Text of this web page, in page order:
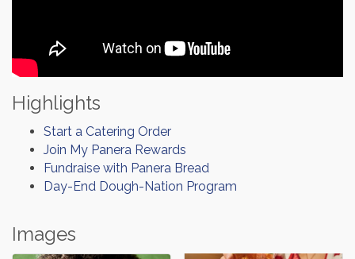
Highlights
Start a Catering Order
Join My Panera Rewards
Fundraise with Panera Bread
Day-End Dough-Nation Program
Images